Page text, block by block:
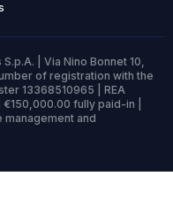
| Via Nino Bonnet 10,
of registration with the
13368510965 | REA
fully paid-in |
and